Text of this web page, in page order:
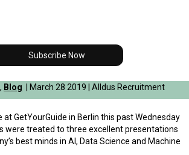
Subscribe Now
, Blog | March 28 2019 | Alldus Recruitment
at GetYourGuide in Berlin this past Wednesday
were treated to three excellent presentations
best minds in AI, Data Science and Machine